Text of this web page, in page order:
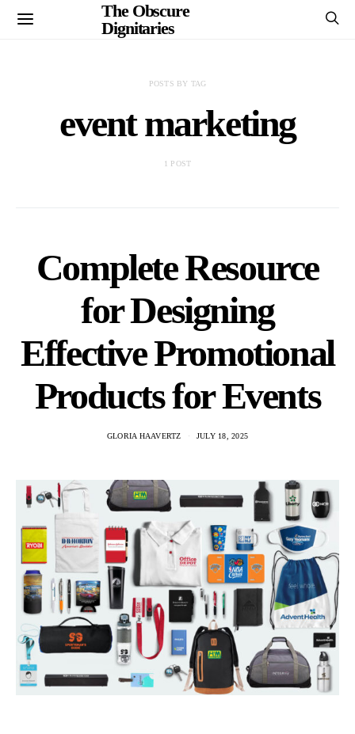
The Obscure
Dignitaries
POSTS BY TAG
event marketing
1 POST
Complete Resource
for Designing
Effective Promotional
Products for Events
GLORIA HAAVERTZ JULY 18, 2025